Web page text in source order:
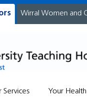
Wirral Women and
Services Your Health